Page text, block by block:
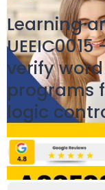
Learning
verify
programs
logic